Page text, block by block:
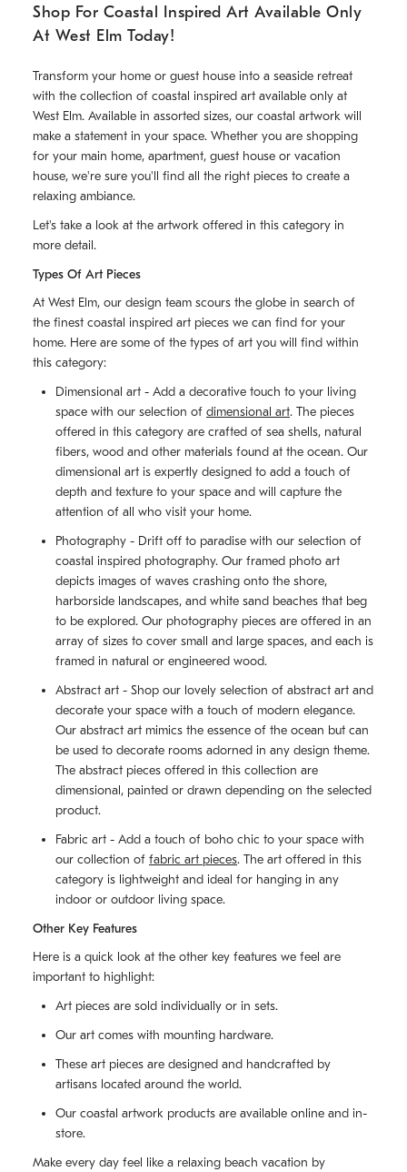
Shop For Coastal Inspired Art Available Only
At West Elm Today!
Transform your home or guest house into a seaside retreat
with the collection of coastal inspired art available only at
West Elm. Available in assorted sizes, our coastal artwork will
make a statement in your space. Whether you are shopping
for your main home, apartment, guest house or vacation
house, we're sure you'll find all the right pieces to create a
relaxing ambiance.
Let's take a look at the artwork offered in this category in
more detail.
Types Of Art Pieces
At West Elm, our design team scours the globe in search of
the finest coastal inspired art pieces we can find for your
home. Here are some of the types of art you will find within
this category:
Dimensional art - Add a decorative touch to your living
space with our selection of dimensional art. The pieces
offered in this category are crafted of sea shells, natural
fibers, wood and other materials found at the ocean. Our
dimensional art is expertly designed to add a touch of
depth and texture to your space and will capture the
attention of all who visit your home.
Photography - Drift off to paradise with our selection of
coastal inspired photography. Our framed photo art
depicts images of waves crashing onto the shore,
harborside landscapes, and white sand beaches that beg
to be explored. Our photography pieces are offered in an
array of sizes to cover small and large spaces, and each is
framed in natural or engineered wood.
Abstract art - Shop our lovely selection of abstract art and
decorate your space with a touch of modern elegance.
Our abstract art mimics the essence of the ocean but can
be used to decorate rooms adorned in any design theme.
The abstract pieces offered in this collection are
dimensional, painted or drawn depending on the selected
product.
Fabric art - Add a touch of boho chic to your space with
our collection of fabric art pieces. The art offered in this
category is lightweight and ideal for hanging in any
indoor or outdoor living space.
Other Key Features
Here is a quick look at the other key features we feel are
important to highlight:
Art pieces are sold individually or in sets.
Our art comes with mounting hardware.
These art pieces are designed and handcrafted by
artisans located around the world.
Our coastal artwork products are available online and in-
store.
Make every day feel like a relaxing beach vacation by